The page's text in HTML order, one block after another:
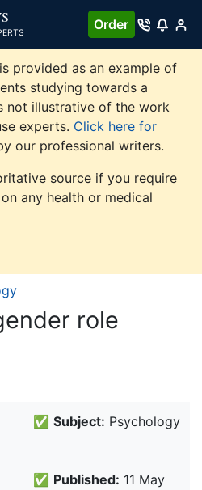
Order
provided as an example of
studying towards a
not illustrative of the work
experts. Click here for
our professional writers.
source if you require
any health or medical
role
✅ Subject: Psychology
✅ Published: 11 May